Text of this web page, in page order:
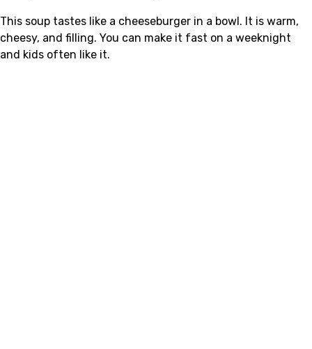
This soup tastes like a cheeseburger in a bowl. It is warm,
cheesy, and filling. You can make it fast on a weeknight
and kids often like it.